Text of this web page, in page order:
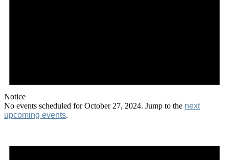
Notice
No events scheduled for October 27, 2024. Jump to the next
upcoming events.